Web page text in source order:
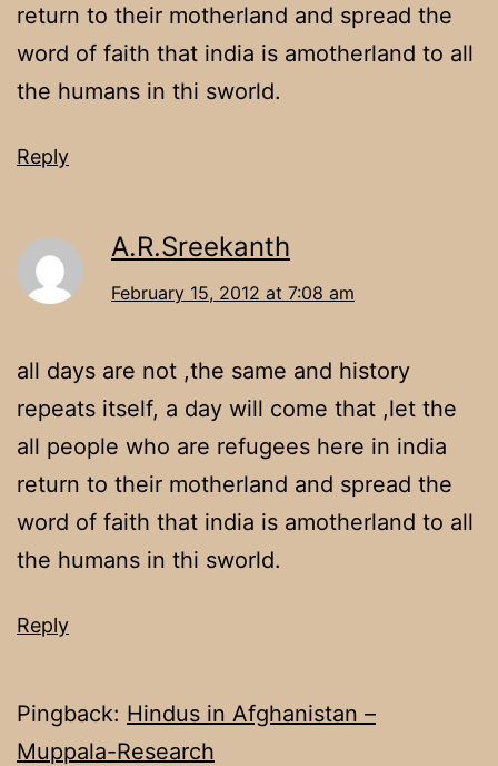
return to their motherland and spread the
word of faith that india is amotherland to all
the humans in thi sworld.
Reply
A.R.Sreekanth
February 15, 2012 at 7:08 am
all days are not ,the same and history
repeats itself, a day will come that ,let the
all people who are refugees here in india
return to their motherland and spread the
word of faith that india is amotherland to all
the humans in thi sworld.
Reply
Pingback: Hindus in Afghanistan –
Muppala-Research